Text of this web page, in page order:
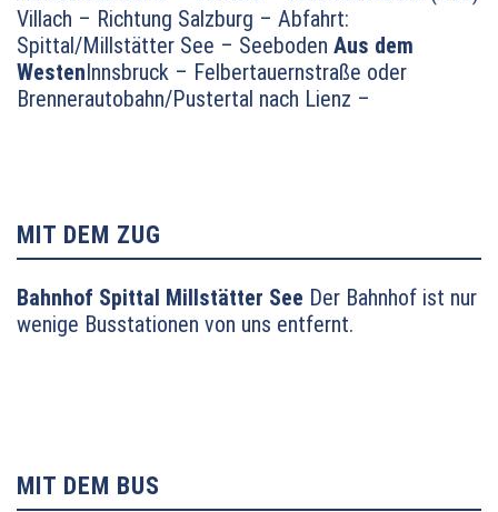
Villach – Richtung Salzburg – Abfahrt:
Spittal/Millstätter See – Seeboden Aus dem
WestenInnsbruck – Felbertauernstraße oder
Brennerautobahn/Pustertal nach Lienz –
Richtung Villach bis Abfahrt Millstätter See (Links-
Abbieger) – Seeboden
MIT DEM ZUG
Bahnhof Spittal Millstätter See Der Bahnhof ist nur
wenige Busstationen von uns entfernt.
MIT DEM BUS